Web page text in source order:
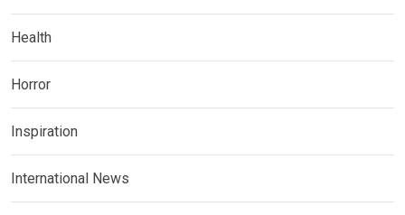
Health
Horror
Inspiration
International News